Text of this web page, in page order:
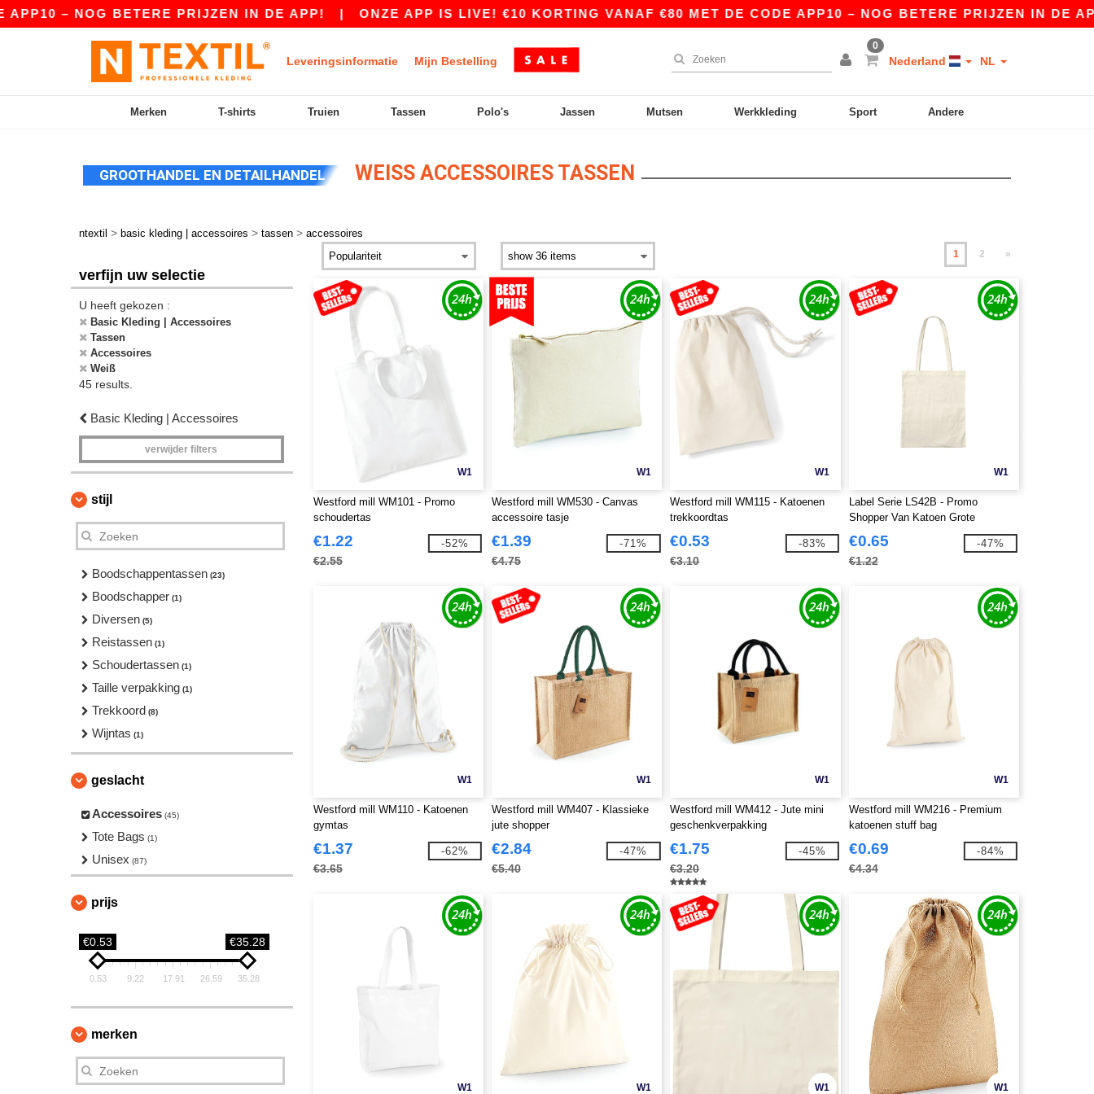
NOG BETERE PRIJZEN IN DE APP!|ONZE APP IS LIVE! €10 KORTING VANAF €80 MET DE CODE APP10 – NOG BETERE PRIJZEN IN DE APP!|
Leveringsinformatie Mijn Bestelling
0
Nederland NL
Merken T-shirts Truien Tassen Polo's Jassen Mutsen Werkkleding Sport Andere
GROOTHANDEL EN DETAILHANDEL WEISS ACCESSOIRES TASSEN
ntextil > basic kleding | accessoires > tassen > accessoires
verfijn uw selectie
U heeft gekozen :
Basic Kleding | Accessoires
Tassen
Accessoires
Weiß
45 results.
Basic Kleding | Accessoires
verwijder filters
stijl
Boodschappentassen (23)
Boodschapper (1)
Diversen (5)
Reistassen (1)
Schoudertassen (1)
Taille verpakking (1)
Trekkoord (8)
Wijntas (1)
geslacht
Accessoires (45)
Tote Bags (1)
Unisex (87)
prijs
€0.53 €35.28
0.53 9.22 17.91 26.59 35.28
merken
1 2 »
W1
Westford mill WM101 - Promo
schoudertas
€1.22
€2.55
-52%
W1
Westford mill WM530 - Canvas
accessoire tasje
€1.39
€4.75
-71%
W1
Westford mill WM115 - Katoenen
trekkoordtas
€0.53
€3.10
-83%
W1
Label Serie LS42B - Promo
Shopper Van Katoen Grote
Handvatten
€0.65
€1.22
-47%
W1
Westford mill WM110 - Katoenen
gymtas
€1.37
€3.65
-62%
W1
Westford mill WM407 - Klassieke
jute shopper
€2.84
€5.40
-47%
W1
Westford mill WM412 - Jute mini
geschenkverpakking
€1.75
€3.20
-45%
W1
Westford mill WM216 - Premium
katoenen stuff bag
€0.69
€4.34
-84%
W1 W1 W1 W1